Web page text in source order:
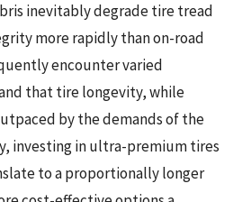
inevitably degrade tire tread
more rapidly than on-road
encounter varied
that tire longevity, while
by the demands of the
investing in ultra-premium tires
to a proportionally longer